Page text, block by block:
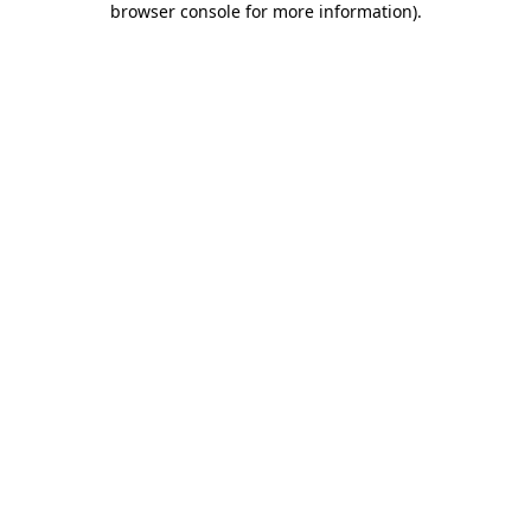
browser console for more information).